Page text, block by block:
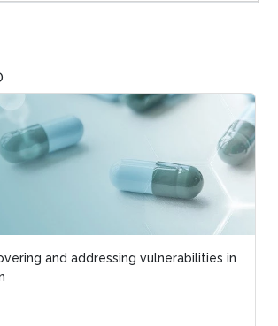
and addressing vulnerabilities in